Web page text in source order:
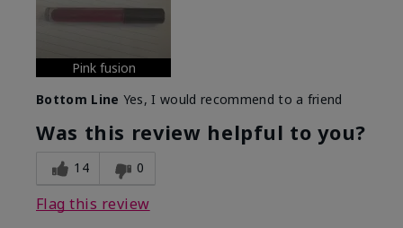
Pink fusion
Bottom Line Yes, I would recommend to a friend
Was this review helpful to you?
14 0
Flag this review